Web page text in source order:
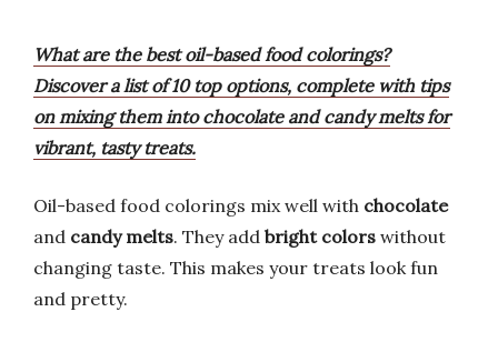
What are the best oil-based food colorings?
Discover a list of 10 top options, complete with tips
on mixing them into chocolate and candy melts for
vibrant, tasty treats.
Oil-based food colorings mix well with chocolate
and candy melts. They add bright colors without
changing taste. This makes your treats look fun
and pretty.